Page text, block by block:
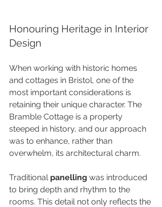
Honouring Heritage in Interior
Design
When working with historic homes
and cottages in Bristol, one of the
most important considerations is
retaining their unique character. The
Bramble Cottage is a property
steeped in history, and our approach
was to enhance, rather than
overwhelm, its architectural charm.
Traditional panelling was introduced
to bring depth and rhythm to the
rooms. This detail not only reflects the